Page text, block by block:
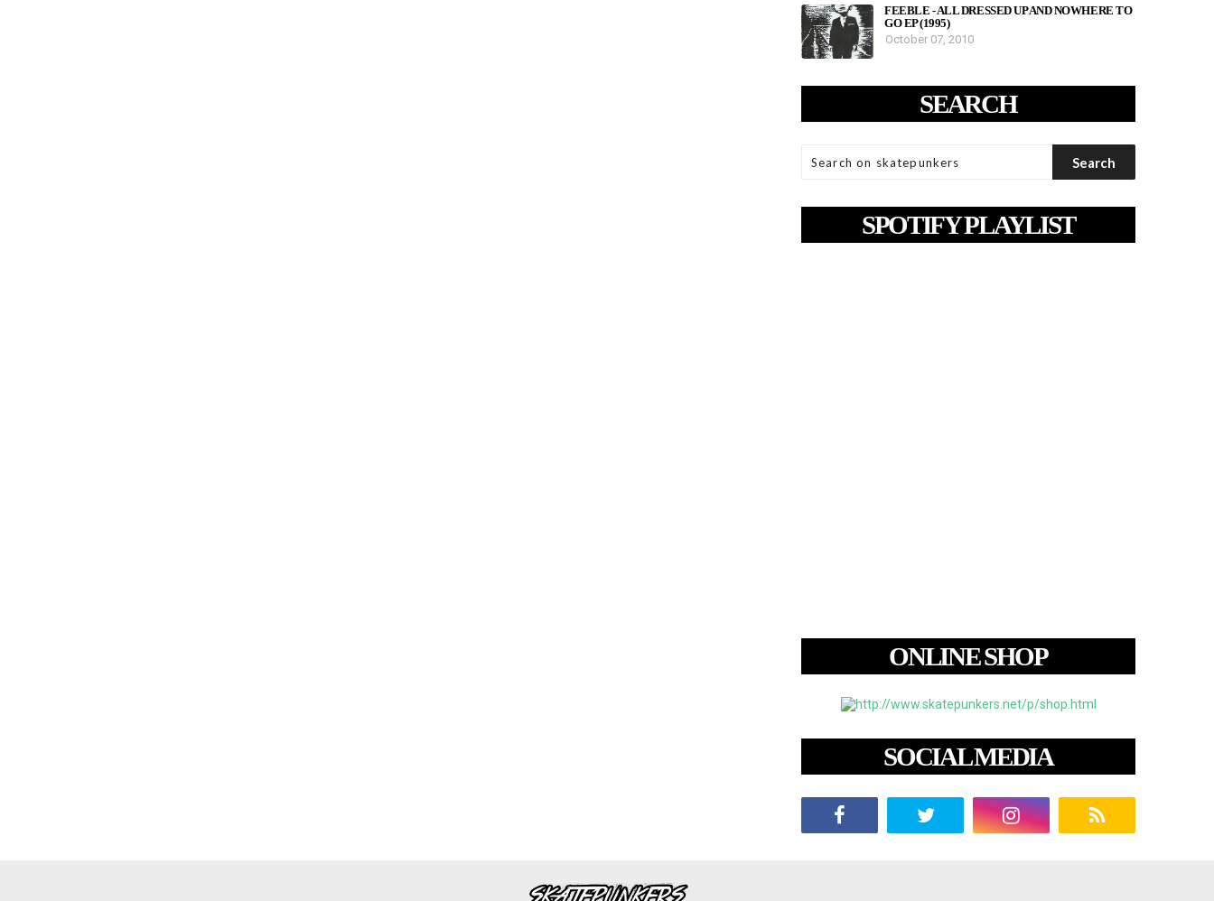
FEEBLE - ALL DRESSED UP AND NOWHERE TO
GO EP (1995)
October 07, 2010
SEARCH
SPOTIFY PLAYLIST
ONLINE SHOP
SOCIAL MEDIA